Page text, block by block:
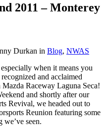
2011 – Monterey
Durkan in Blog, NWAS
when it means you
and acclaimed
Raceway Laguna Seca!
and shortly after our
Revival, we headed out to
Reunion featuring some
seen.